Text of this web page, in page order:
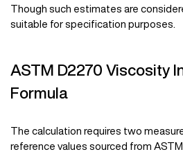
Though such estimates are
suitable for specification purposes.
ASTM D2270 Viscosity
Formula
The calculation requires two
reference values sourced from ASTM